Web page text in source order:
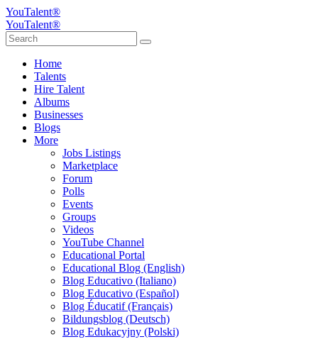
YouTalent®
YouTalent®
Home
Talents
Hire Talent
Albums
Businesses
Blogs
More
Jobs Listings
Marketplace
Forum
Polls
Events
Groups
Videos
YouTube Channel
Educational Portal
Educational Blog (English)
Blog Educativo (Italiano)
Blog Educativo (Español)
Blog Éducatif (Français)
Bildungsblog (Deutsch)
Blog Edukacyjny (Polski)